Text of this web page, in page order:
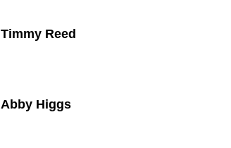
Timmy Reed
Abby Higgs